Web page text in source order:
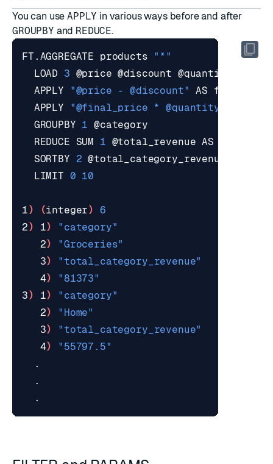
You can useAPPLY in various ways before and after
GROUPBY and REDUCE.
FT.AGGREGATE products "*"
  LOAD
3
  APPLY
"@price - @discount"
  APPLY
"@final_price * @quantity"
  GROUPBY
1
  REDUCE SUM
1
  SORTBY
2
  LIMIT
0 10
1) (integer)
6
2) 1)
"category"
   2
)
"Groceries"
   3
)
"total_category_revenue"
   4
)
"81373"
3) 1)
"category"
   2
)
"Home"
   3
)
"total_category_revenue"
   4
)
"55797.5"